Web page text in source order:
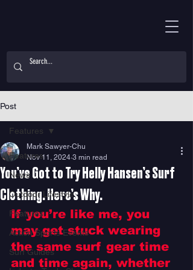
Post
Features
News
Outdoor Lifestyle
Features
Action Sports Events
Surf Guides
Features
You’ve Got to Try Helly Hansen’s Surf
Clothing. Here’s Why.
Mark Sawyer-Chu
Nov 11, 2024 3 min read
If you’re like me, you
may get stuck wearing
the same surf gear time
and time again, whether